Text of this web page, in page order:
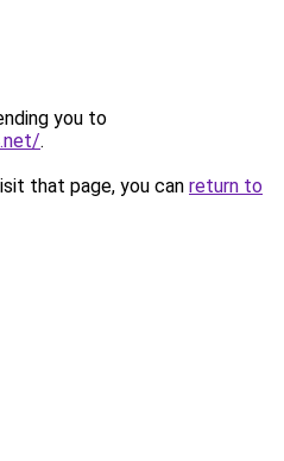
you to
.
that page, you can return to